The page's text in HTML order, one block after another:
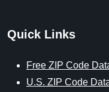
Quick Links
Free ZIP Code
U.S. ZIP Code